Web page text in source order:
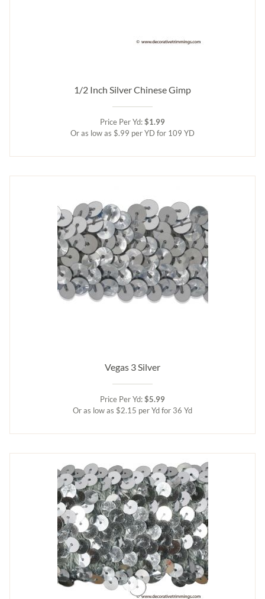
1/2 Inch Silver Chinese Gimp
Price Per Yd:$1.99
Or as low as $.99 per YD for 109 YD
Vegas 3 Silver
Price Per Yd:$5.99
Or as low as $2.15 per Yd for 36 Yd